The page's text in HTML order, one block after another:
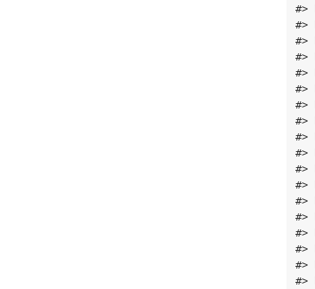
#>
#>
#>
#>
#>
#>
#>
#>
#>
#>
#>
#>
#>
#>
#>
#>
#>
#>